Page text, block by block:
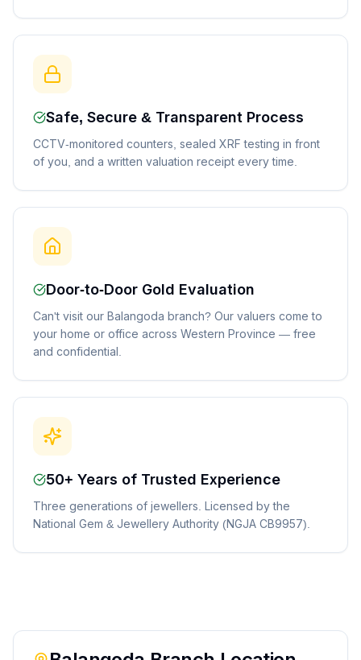
Safe, Secure & Transparent Process
CCTV-monitored counters, sealed XRF testing in front
of you, and a written valuation receipt every time.
Door-to-Door Gold Evaluation
Can't visit our Balangoda branch? Our valuers come to
your home or office across Western Province — free
and confidential.
50+ Years of Trusted Experience
Three generations of jewellers. Licensed by the
National Gem & Jewellery Authority (NGJA CB9957).